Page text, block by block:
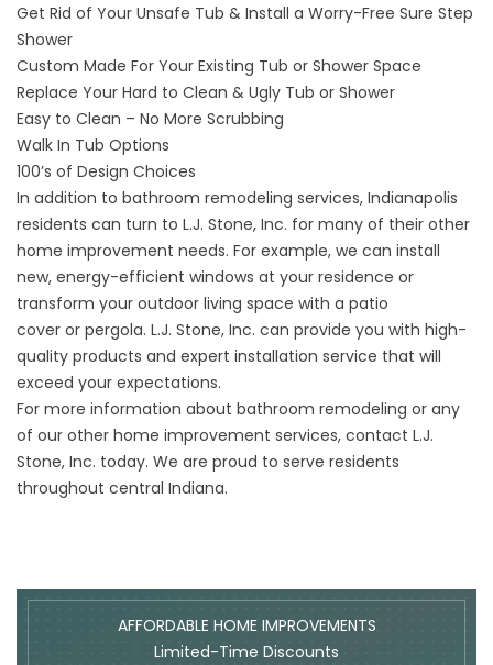
Get Rid of Your Unsafe Tub & Install a Worry-Free Sure Step
Shower
Custom Made For Your Existing Tub or Shower Space
Replace Your Hard to Clean & Ugly Tub or Shower
Easy to Clean – No More Scrubbing
Walk In Tub Options
100’s of Design Choices
In addition to bathroom remodeling services, Indianapolis
residents can turn to L.J. Stone, Inc. for many of their other
home improvement needs. For example, we can install
new, energy-efficient windows at your residence or
transform your outdoor living space with a patio
cover or pergola. L.J. Stone, Inc. can provide you with high-
quality products and expert installation service that will
exceed your expectations.
For more information about bathroom remodeling or any
of our other home improvement services, contact L.J.
Stone, Inc. today. We are proud to serve residents
throughout central Indiana.
AFFORDABLE HOME IMPROVEMENTS
Limited-Time Discounts